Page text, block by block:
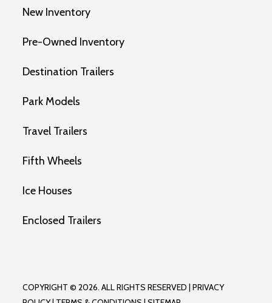
New Inventory
Pre-Owned Inventory
Destination Trailers
Park Models
Travel Trailers
Fifth Wheels
Ice Houses
Enclosed Trailers
COPYRIGHT © 2026. ALL RIGHTS RESERVED |PRIVACY